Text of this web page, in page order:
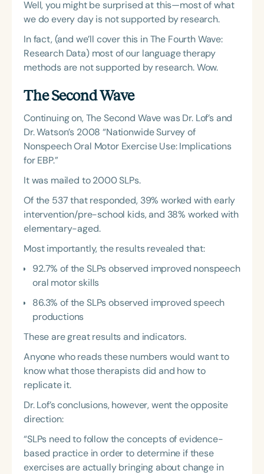
Well, you might be surprised at this—most of what
we do every day is not supported by research.
In fact, (and we’ll cover this in The Fourth Wave:
Research Data) most of our language therapy
methods are not supported by research. Wow.
The Second Wave
Continuing on, The Second Wave was Dr. Lof’s and
Dr. Watson’s 2008 “Nationwide Survey of
Nonspeech Oral Motor Exercise Use: Implications
for EBP.”
It was mailed to 2000 SLPs.
Of the 537 that responded, 39% worked with early
intervention/pre-school kids, and 38% worked with
elementary-aged.
Most importantly, the results revealed that:
92.7% of the SLPs observed improved nonspeech
oral motor skills
86.3% of the SLPs observed improved speech
productions
These are great results and indicators.
Anyone who reads these numbers would want to
know what those therapists did and how to
replicate it.
Dr. Lof’s conclusions, however, went the opposite
direction:
“SLPs need to follow the concepts of evidence-
based practice in order to determine if these
exercises are actually bringing about change in